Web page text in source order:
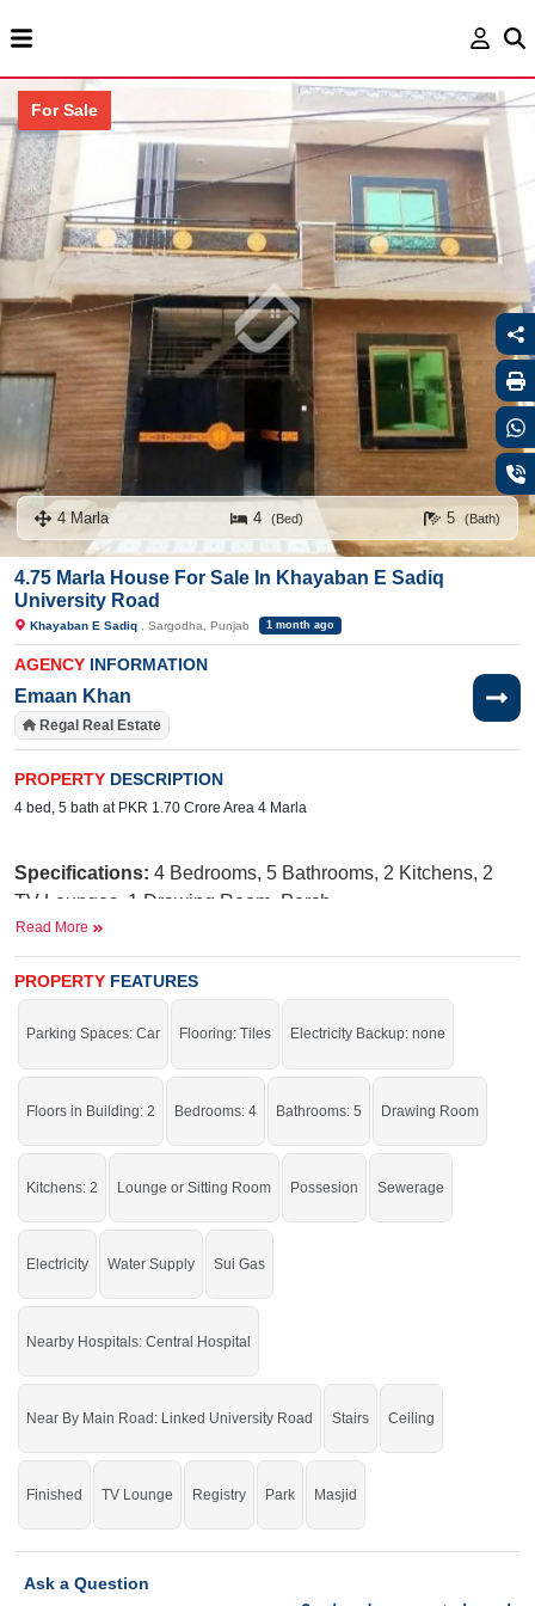
For Sale
4 Marla 4 (Bed) 5 (Bath)
4.75 Marla House For Sale In Khayaban E Sadiq
University Road
Khayaban E Sadiq , Sargodha, Punjab 1 month ago
AGENCY INFORMATION
Emaan Khan
Regal Real Estate
PROPERTY DESCRIPTION
4 bed, 5 bath at PKR 1.70 Crore Area 4 Marla
Specifications: 4 Bedrooms, 5 Bathrooms, 2 Kitchens, 2
TV Lounges, 1 Drawing Room, Porch
School, Masjid, Parks, Shopping Mall, Feet Road Corner
Street
Nearby:Central Hospital, Khawaja Arshad Hospital,
University Road, Superior College
Live in a peaceful area of the city with all the facilities of life.
If you want to see more Houses nearby Khayaban E Sadiq, Sargodha then
Read More
PROPERTY FEATURES
Parking Spaces: Car Flooring: Tiles Electricity Backup: none
Floors in Building: 2 Bedrooms: 4 Bathrooms: 5 Drawing Room
Kitchens: 2 Lounge or Sitting Room Possesion Sewerage
Electricity Water Supply Sui Gas
Nearby Hospitals: Central Hospital
Near By Main Road: Linked University Road Stairs Ceiling
Finished TV Lounge Registry Park Masjid
Ask a Question